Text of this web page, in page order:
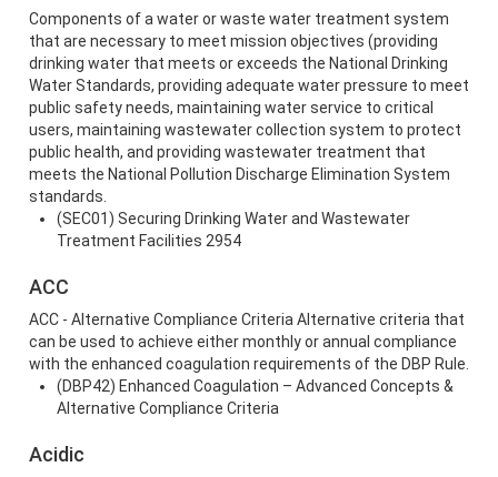
Components of a water or waste water treatment system
that are necessary to meet mission objectives (providing
drinking water that meets or exceeds the National Drinking
Water Standards, providing adequate water pressure to meet
public safety needs, maintaining water service to critical
users, maintaining wastewater collection system to protect
public health, and providing wastewater treatment that
meets the National Pollution Discharge Elimination System
standards.
(SEC01) Securing Drinking Water and Wastewater
Treatment Facilities 2954
ACC
ACC - Alternative Compliance Criteria Alternative criteria that
can be used to achieve either monthly or annual compliance
with the enhanced coagulation requirements of the DBP Rule.
(DBP42) Enhanced Coagulation – Advanced Concepts &
Alternative Compliance Criteria
Acidic